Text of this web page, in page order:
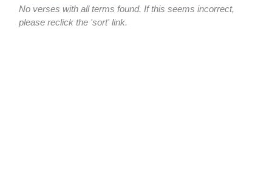
No verses with all terms found. If this seems incorrect,
please reclick the 'sort' link.